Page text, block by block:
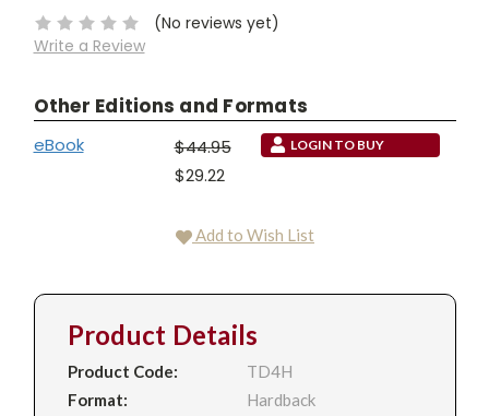
(No reviews yet)
Write a Review
Other Editions and Formats
eBook
$44.95
$29.22
LOGIN TO BUY
Add to Wish List
Product Details
Product Code:
TD4H
Format:
Hardback